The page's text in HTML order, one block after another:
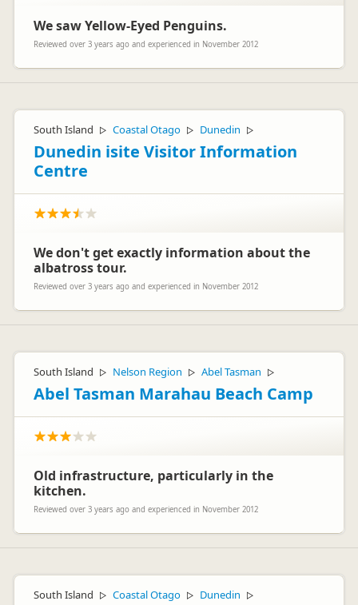
attention Melanie with your booking reference.
Kind regards
We saw Yellow-Eyed Penguins.
Reviewed over 3 years ago and experienced in November 2012
South Island ▷ Coastal Otago ▷ Dunedin ▷
Dunedin isite Visitor Information
Centre
We don't get exactly information about the
albatross tour.
Reviewed over 3 years ago and experienced in November 2012
South Island ▷ Nelson Region ▷ Abel Tasman ▷
Abel Tasman Marahau Beach Camp
Old infrastructure, particularly in the
kitchen.
Reviewed over 3 years ago and experienced in November 2012
South Island ▷ Coastal Otago ▷ Dunedin ▷